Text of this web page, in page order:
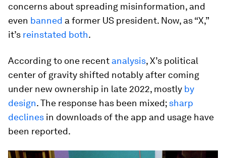
concerns about spreading misinformation, and
even banned a former US president. Now, as “X,”
it’s reinstated both.
According to one recent analysis, X’s political
center of gravity shifted notably after coming
under new ownership in late 2022, mostly by
design. The response has been mixed; sharp
declines in downloads of the app and usage have
been reported.